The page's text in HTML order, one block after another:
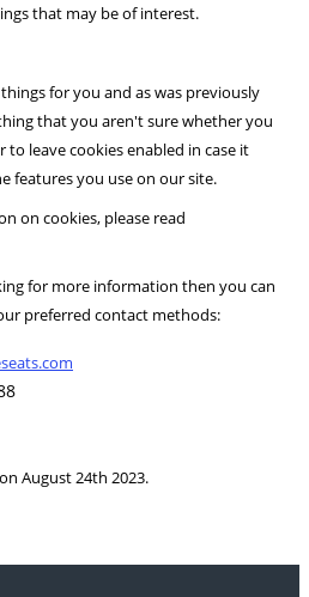
that may be of interest.
for you and as was previously
that you aren't sure whether you
leave cookies enabled in case it
features you use on our site.
on cookies, please read
for more information then you can
preferred contact methods:
August 24th 2023.